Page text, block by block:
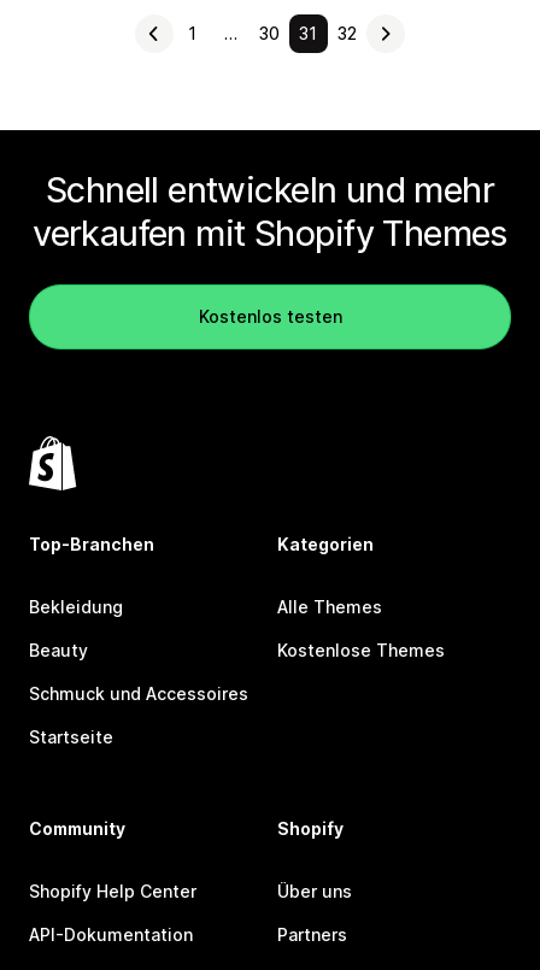
1 … 30 31 32
Schnell entwickeln und mehr
verkaufen mit Shopify Themes
Kostenlos testen
Top-Branchen
Bekleidung
Beauty
Schmuck und Accessoires
Startseite
Kategorien
Alle Themes
Kostenlose Themes
Community
Shopify Help Center
API-Dokumentation
Shopify
Über uns
Partners